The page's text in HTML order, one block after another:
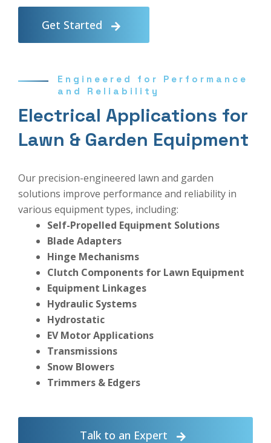
Get Started
Engineered for Performance
and Reliability
Electrical Applications for
Lawn & Garden Equipment
Our precision-engineered lawn and garden
solutions improve performance and reliability in
various equipment types, including:
Self-Propelled Equipment Solutions
Blade Adapters
Hinge Mechanisms
Clutch Components for Lawn Equipment
Equipment Linkages
Hydraulic Systems
Hydrostatic
EV Motor Applications
Transmissions
Snow Blowers
Trimmers & Edgers
Talk to an Expert